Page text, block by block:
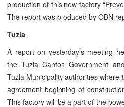
production of this new factory
The report was produced by OBN
Tuzla
A report on yesterday’s meeting
the Tuzla Canton Government
Tuzla Municipality authorities where
agreement beginning of
This factory will be a part of the